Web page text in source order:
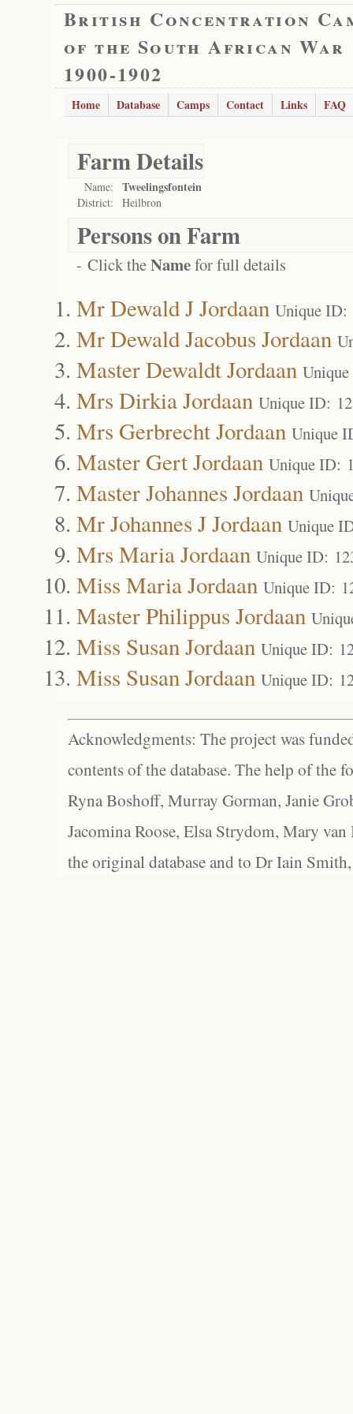
British Concentration
of the South African War
1900-1902
Home Database Camps Contact Links FAQ
Farm Details
Name: Tweelingsfontein
District: Heilbron
Persons on Farm
- Click theNamefor full details
Mr Dewald J Jordaan Unique ID:
Mr Dewald Jacobus Jordaan
Master Dewaldt Jordaan
Mrs Dirkia Jordaan Unique ID:
Mrs Gerbrecht Jordaan Unique
Master Gert Jordaan Unique ID:
Master Johannes Jordaan
Mr Johannes J Jordaan Unique
Mrs Maria Jordaan Unique ID:
Miss Maria Jordaan Unique ID:
Master Philippus Jordaan
Miss Susan Jordaan Unique ID:
Miss Susan Jordaan Unique ID:
Acknowledgments: The project was
contents of the database. The help of the
Ryna Boshoff, Murray Gorman, Janie
Jacomina Roose, Elsa Strydom, Mary
the original database and to Dr Iain